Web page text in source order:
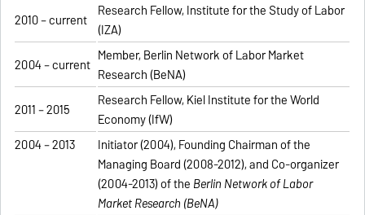
2010 – current Research Fellow, Institute for the Study of Labor
(IZA)
2004 – current Member, Berlin Network of Labor Market
Research (BeNA)
2011 – 2015
Research Fellow, Kiel Institute for the World
Economy (IfW)
2004 – 2013
Initiator (2004), Founding Chairman of the
Managing Board (2008-2012), and Co-organizer
(2004-2013) of the Berlin Network of Labor
Market Research (BeNA)